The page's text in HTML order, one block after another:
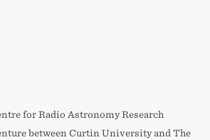
for Radio Astronomy Research
between Curtin University and The